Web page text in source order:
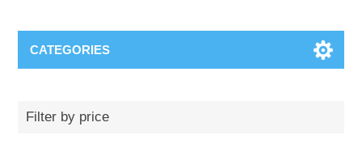
CATEGORIES
Filter by price